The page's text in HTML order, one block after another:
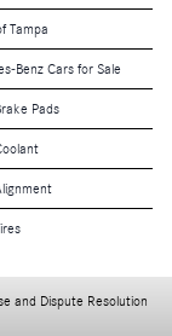
Tampa
Benz Cars for Sale
Pads
and Dispute Resolution